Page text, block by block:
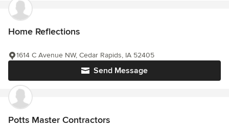
Home Reflections
Send Message
1614 C Avenue NW, Cedar Rapids, IA 52405
Potts Master Contractors